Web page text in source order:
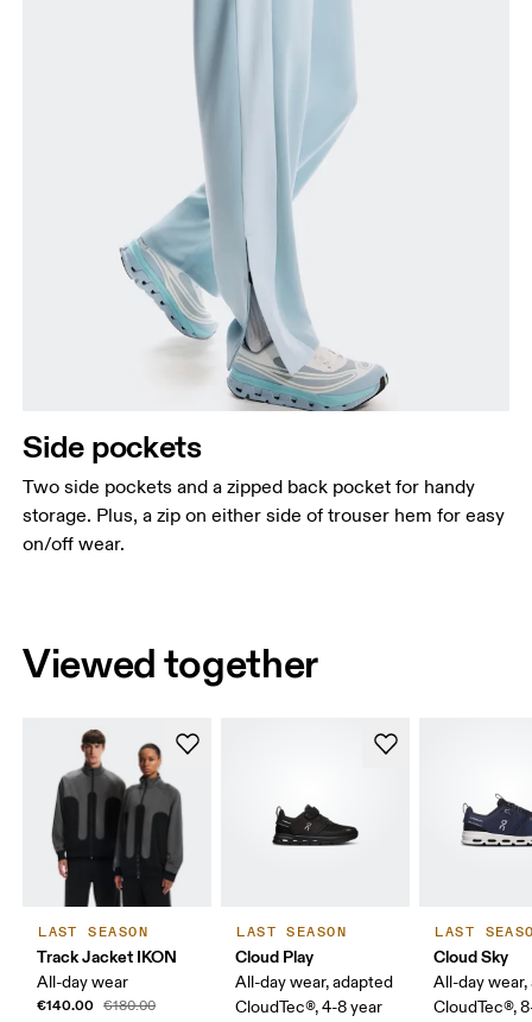
Side pockets
Two side pockets and a zipped back pocket for handy
storage. Plus, a zip on either side of trouser hem for easy
on/off wear.
Viewed together
LAST SEASON
Track Jacket IKON
All-day wear
€140.00 €180.00
LAST SEASON
Cloud Play
All-day wear, adapted
CloudTec®, 4-8 year
LAST
Cloud Sky
All-day
CloudTec®,